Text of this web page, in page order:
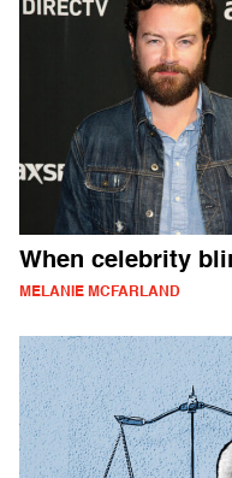
When celebrity
MELANIE MCFARLAND